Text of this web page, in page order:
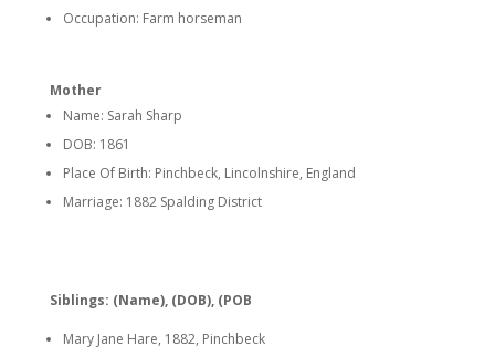
Occupation: Farm horseman
Mother
Name: Sarah Sharp
DOB: 1861
Place Of Birth: Pinchbeck, Lincolnshire, England
Marriage: 1882 Spalding District
Siblings: (Name), (DOB), (POB
Mary Jane Hare, 1882, Pinchbeck